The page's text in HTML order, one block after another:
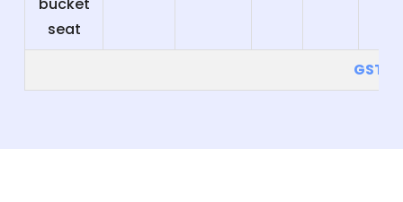
seat
GST